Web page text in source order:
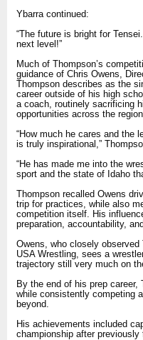
Ybarra continued:
“The future is bright for
next level!”
Much of Thompson’s
guidance of Chris Owens,
Thompson describes as the
career outside of his high
a coach, routinely sacrificing
opportunities across the
“How much he cares and the
is truly inspirational,”
“He has made me into the
sport and the state of Idaho
Thompson recalled Owens
trip for practices, while also
competition itself. His
preparation, accountability,
Owens, who closely observed
USA Wrestling, sees a
trajectory still very much on
By the end of his prep career,
while consistently competing
beyond.
His achievements included
championship after previously